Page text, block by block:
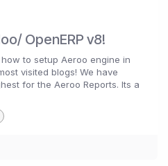
OpenERP v8!
to setup Aeroo engine in
visited blogs! We have
for the Aeroo Reports. Its a